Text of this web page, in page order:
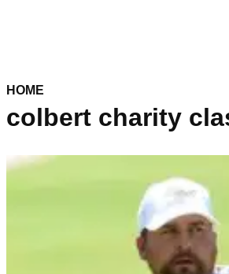
HOME
colbert charity